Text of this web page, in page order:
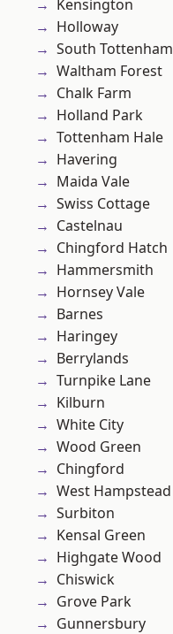
Kensington
Holloway
South Tottenham
Waltham Forest
Chalk Farm
Holland Park
Tottenham Hale
Havering
Maida Vale
Swiss Cottage
Castelnau
Chingford Hatch
Hammersmith
Hornsey Vale
Barnes
Haringey
Berrylands
Turnpike Lane
Kilburn
White City
Wood Green
Chingford
West Hampstead
Surbiton
Kensal Green
Highgate Wood
Chiswick
Grove Park
Gunnersbury